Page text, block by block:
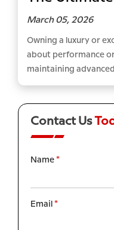
March 05, 2026
Owning a luxury or
about performance
maintaining
Contact Us
Name *
Email *